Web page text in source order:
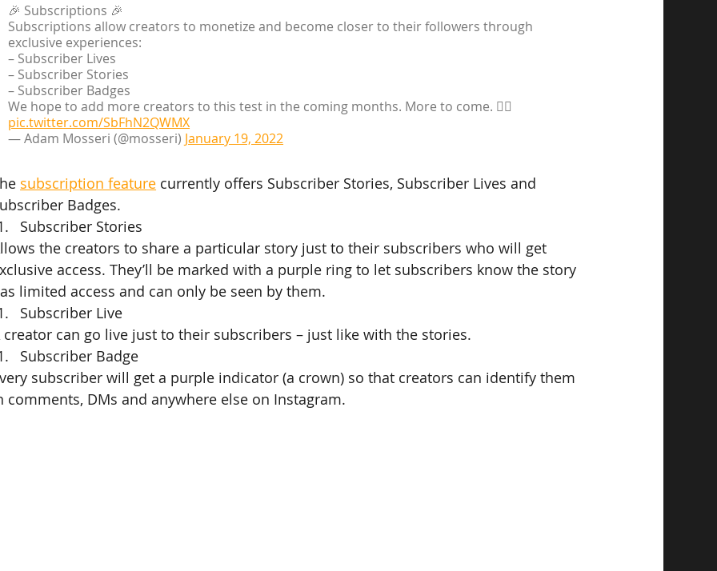
🎉 Subscriptions 🎉
Subscriptions allow creators to monetize and become closer to their followers through
exclusive experiences:
– Subscriber Lives
– Subscriber Stories
– Subscriber Badges
We hope to add more creators to this test in the coming months. More to come. ✌🏼
pic.twitter.com/SbFhN2QWMX
— Adam Mosseri (@mosseri) January 19, 2022
subscription feature currently offers Subscriber Stories, Subscriber Lives and
Badges.
Subscriber Stories
the creators to share a particular story just to their subscribers who will get
access. They’ll be marked with a purple ring to let subscribers know the story
limited access and can only be seen by them.
Subscriber Live
creator can go live just to their subscribers – just like with the stories.
Subscriber Badge
subscriber will get a purple indicator (a crown) so that creators can identify them
comments, DMs and anywhere else on Instagram.